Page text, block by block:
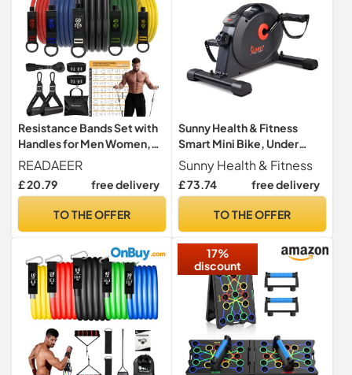
Resistance Bands Set with
Handles for Men Women,
Exercise Bands, 150 LBS
READAEER
£ 20.79 free delivery
TO THE OFFER
Sunny Health & Fitness
Smart Mini Bike, Under
Desk Pedal Arm/Leg
Exerciser
Sunny Health & Fitness
£ 73.74 free delivery
TO THE OFFER
17%
discount